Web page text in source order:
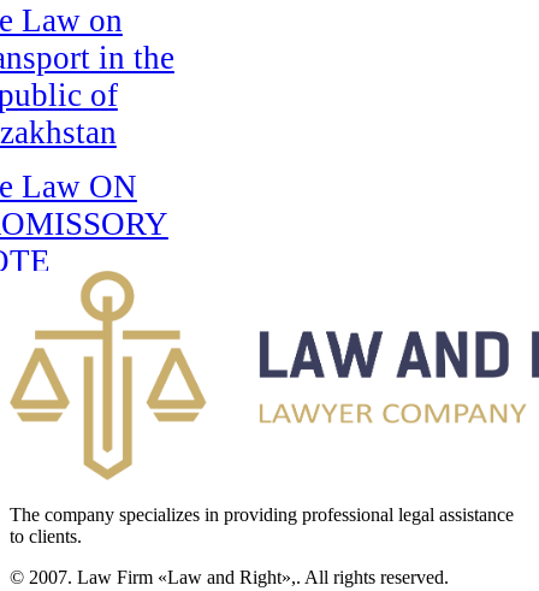
Law on
in the
of
Law ON
IN
REPUBLIC
Law on
The company specializes in providing professional legal assistance
to clients.
© 2007. Law Firm «Law and Right»,. All rights reserved.